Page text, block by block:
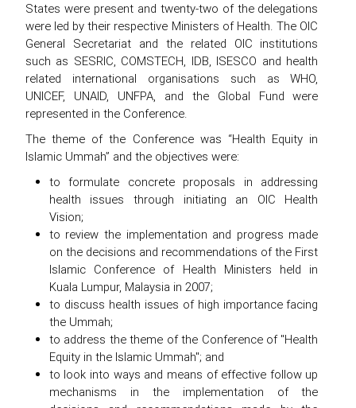
States were present and twenty-two of the delegations
were led by their respective Ministers of Health. The OIC
General Secretariat and the related OIC institutions
such as SESRIC, COMSTECH, IDB, ISESCO and health
related international organisations such as WHO,
UNICEF, UNAID, UNFPA, and the Global Fund were
represented in the Conference.
The theme of the Conference was “Health Equity in
Islamic Ummah” and the objectives were:
to formulate concrete proposals in addressing
health issues through initiating an OIC Health
Vision;
to review the implementation and progress made
on the decisions and recommendations of the First
Islamic Conference of Health Ministers held in
Kuala Lumpur, Malaysia in 2007;
to discuss health issues of high importance facing
the Ummah;
to address the theme of the Conference of "Health
Equity in the Islamic Ummah"; and
to look into ways and means of effective follow up
mechanisms in the implementation of the